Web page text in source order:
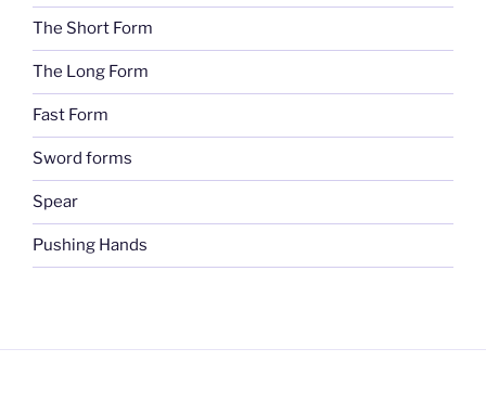
The Short Form
The Long Form
Fast Form
Sword forms
Spear
Pushing Hands